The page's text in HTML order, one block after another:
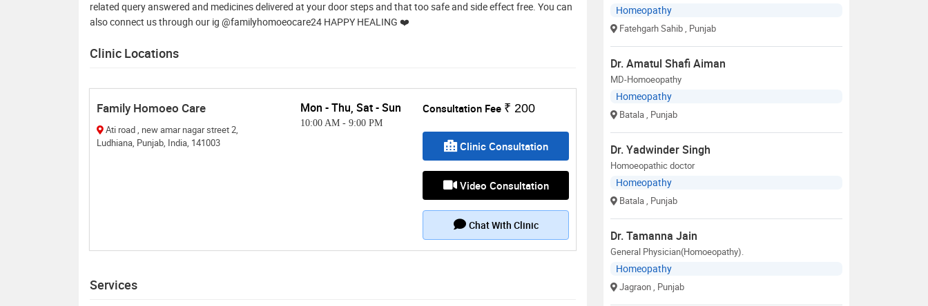
related query answered and medicines delivered at your door steps and that too safe and side effect free. You can
also connect us through our ig @familyhomoeocare24 HAPPY HEALING ❤️
Clinic Locations
Family Homoeo Care
Ati road , new amar nagar street 2,
Ludhiana, Punjab, India, 141003
Mon - Thu, Sat - Sun
10:00 AM - 9:00 PM
Consultation Fee ₹ 200
Clinic Consultation
Video Consultation
Chat With Clinic
Services
Homeopathy
Fatehgarh Sahib, Punjab
Dr. Amatul Shafi Aiman
MD-Homoeopathy
Homeopathy
Batala, Punjab
Dr. Yadwinder Singh
Homoeopathic doctor
Homeopathy
Batala, Punjab
Dr. Tamanna Jain
General Physician(Homoeopathy).
Homeopathy
Jagraon, Punjab